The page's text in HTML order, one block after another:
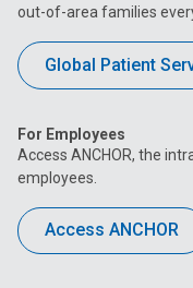
out-of-area families
Global Patient
For Employees
Access ANCHOR, the
employees.
Access ANCHOR